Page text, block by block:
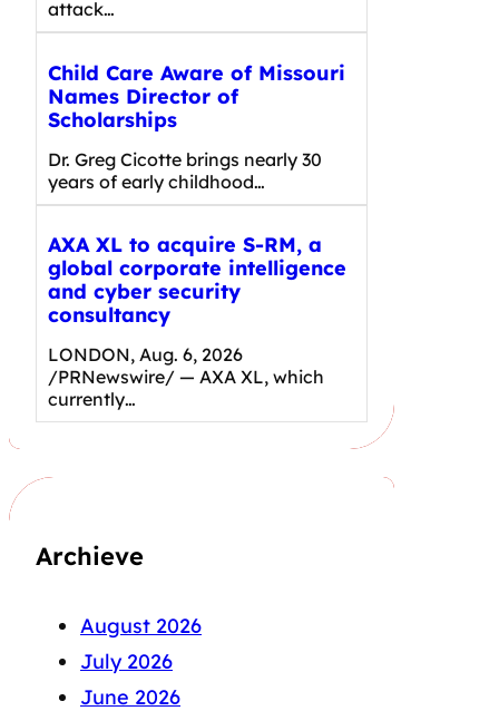
attack…
Child Care Aware of Missouri
Names Director of
Scholarships
Dr. Greg Cicotte brings nearly 30
years of early childhood…
AXA XL to acquire S-RM, a
global corporate intelligence
and cyber security
consultancy
LONDON, Aug. 6, 2026
/PRNewswire/ — AXA XL, which
currently…
Archieve
August 2026
July 2026
June 2026